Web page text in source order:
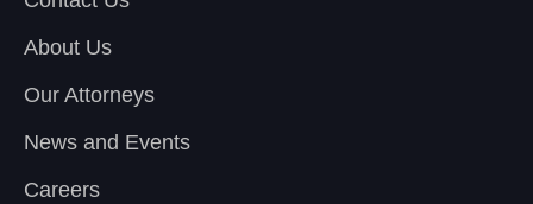
About Us
Our Attorneys
News and Events
Careers